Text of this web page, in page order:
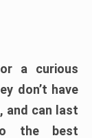
a curious
don’t have
and can last
the best